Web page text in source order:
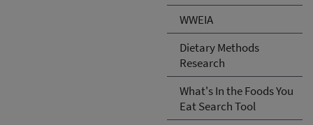
WWEIA
Dietary Methods
Research
What's In the Foods You
Eat Search Tool